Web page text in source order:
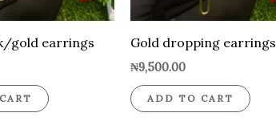
gold earrings Gold dropping earrings
₦9,500.00
ADD TO CART